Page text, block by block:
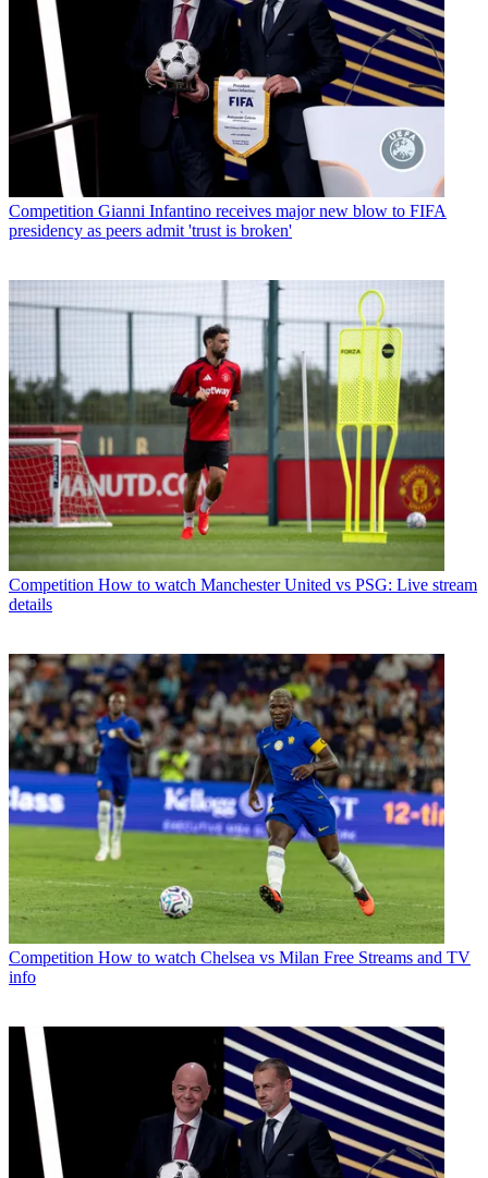
Competition Gianni Infantino receives major new blow to FIFA
presidency as peers admit 'trust is broken'
Competition How to watch Manchester United vs PSG: Live stream
details
Competition How to watch Chelsea vs Milan Free Streams and TV
info